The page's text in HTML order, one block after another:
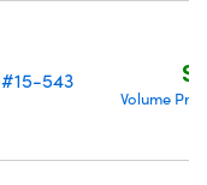
#15-543
Volume